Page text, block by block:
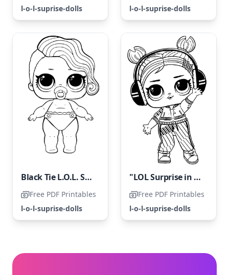
l-o-l-suprise-dolls
l-o-l-suprise-dolls
Black Tie L.O.L. Surprise Doll
Free PDF Printables
l-o-l-suprise-dolls
"LOL Surprise in Freestyle"
Free PDF Printables
l-o-l-suprise-dolls